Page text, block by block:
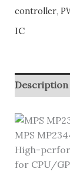
controller,
IC
Description
MPS
High-
for CPU/